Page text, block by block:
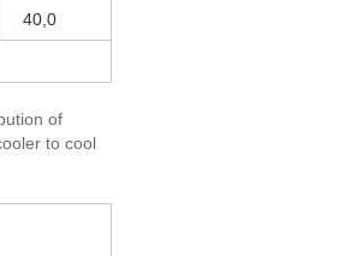
40,0
of
to cool